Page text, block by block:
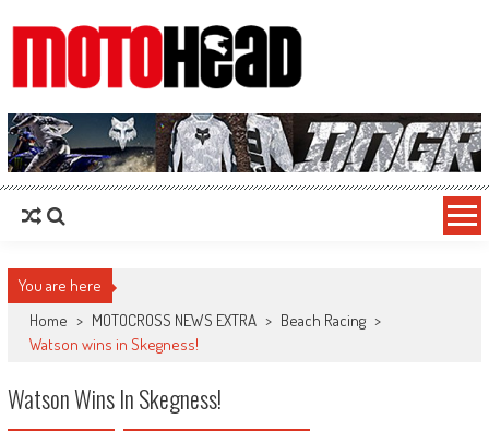
MotoHead
Fresh dirt bike action for the real MotoHead!
You are here
Home > MOTOCROSS NEWS EXTRA > Beach Racing >
Watson wins in Skegness!
Watson Wins In Skegness!